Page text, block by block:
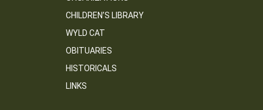
CHILDREN’S LIBRARY
WYLD CAT
OBITUARIES
HISTORICALS
LINKS